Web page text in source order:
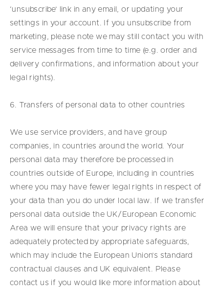
‘unsubscribe’ link in any email, or updating your
settings in your account. If you unsubscribe from
marketing, please note we may still contact you with
service messages from time to time (e.g. order and
delivery confirmations, and information about your
legal rights).
6. Transfers of personal data to other countries
We use service providers, and have group
companies, in countries around the world. Your
personal data may therefore be processed in
countries outside of Europe, including in countries
where you may have fewer legal rights in respect of
your data than you do under local law. If we transfer
personal data outside the UK/European Economic
Area we will ensure that your privacy rights are
adequately protected by appropriate safeguards,
which may include the European Union’s standard
contractual clauses and UK equivalent. Please
contact us if you would like more information about